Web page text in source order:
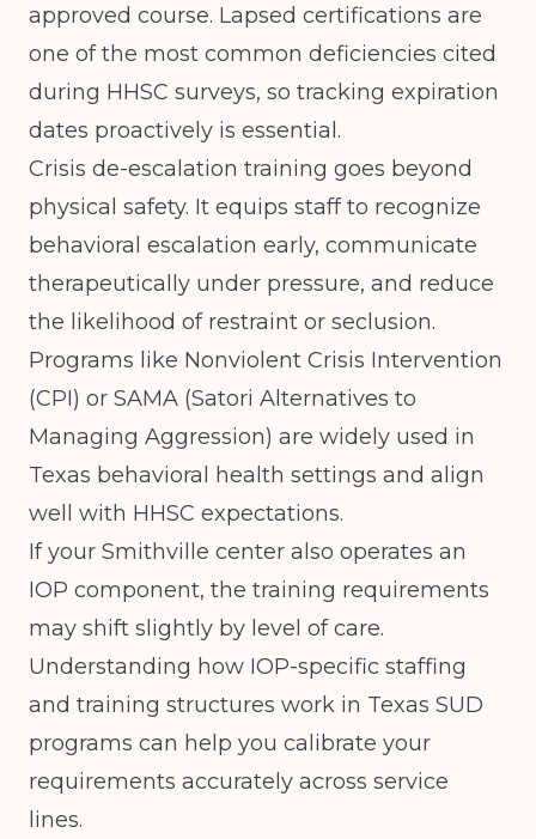
approved course. Lapsed certifications are
one of the most common deficiencies cited
during HHSC surveys, so tracking expiration
dates proactively is essential.
Crisis de-escalation training goes beyond
physical safety. It equips staff to recognize
behavioral escalation early, communicate
therapeutically under pressure, and reduce
the likelihood of restraint or seclusion.
Programs like Nonviolent Crisis Intervention
(CPI) or SAMA (Satori Alternatives to
Managing Aggression) are widely used in
Texas behavioral health settings and align
well with HHSC expectations.
If your Smithville center also operates an
IOP component, the training requirements
may shift slightly by level of care.
Understanding how IOP-specific staffing
and training structures work in Texas SUD
programs can help you calibrate your
requirements accurately across service
lines.